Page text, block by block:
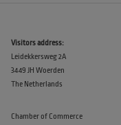
Visitors address:
Leidekkersweg 2A
3449 JH Woerden
The Netherlands
Chamber of Commerce